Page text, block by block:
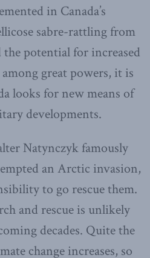
in Canada’s
sabre-rattling from
the potential for increased
great powers, it is
looks for new means of
developments.
Natynczyk famously
an Arctic invasion,
to go rescue them.
and rescue is unlikely
decades. Quite the
change increases, so